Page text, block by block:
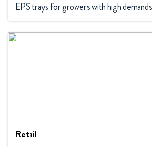
EPS trays for growers with high demands
Retail